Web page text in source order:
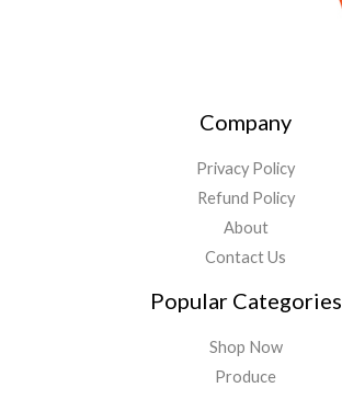
Company
Privacy Policy
Refund Policy
About
Contact Us
Popular Categories
Shop Now
Produce